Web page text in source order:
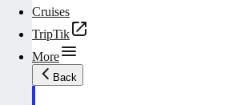
Cruises
TripTik
More
Back